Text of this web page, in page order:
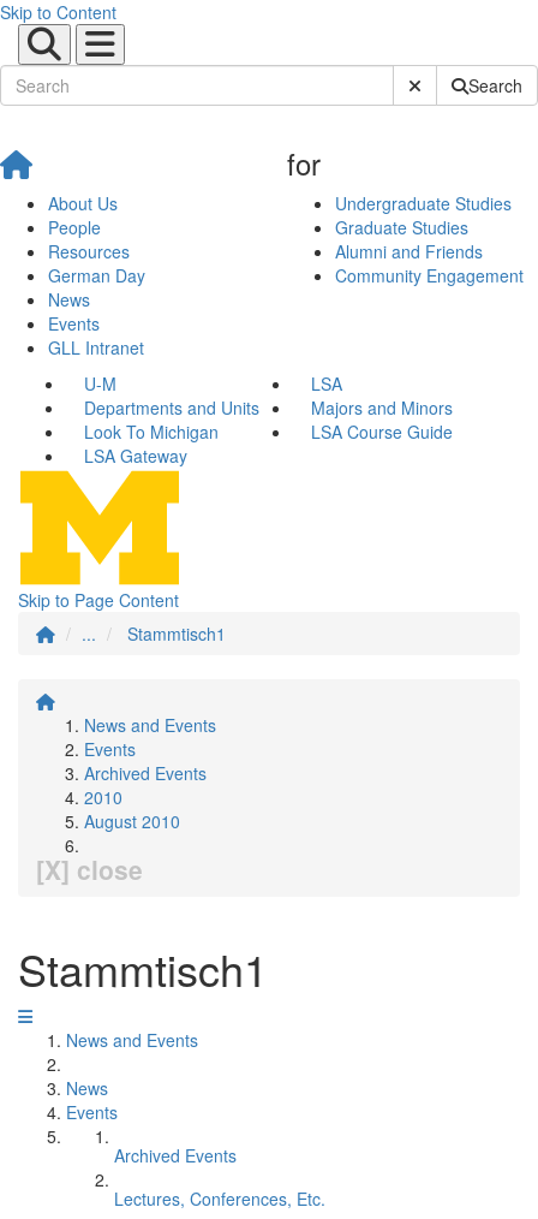
Skip to Content
Submit SiteSearch
About Us
People
Resources
German Day
News
Events
GLL Intranet
for
Undergraduate Studies
Graduate Studies
Alumni and Friends
Community Engagement
U-M
LSA
Departments and Units
Majors and Minors
Look To Michigan
LSA Course Guide
LSA Gateway
Skip to Page Content
...
Stammtisch1
News and Events
Events
Archived Events
2010
August 2010
[X] close
Stammtisch1
News and Events
News
Events
Archived Events
Lectures, Conferences, Etc.